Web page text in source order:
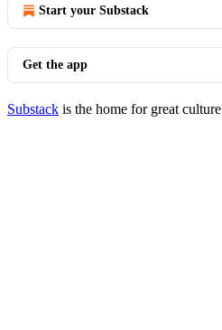
Start your Substack
Get the app
Substack is the home for great culture